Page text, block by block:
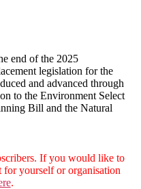
end of the 2025
legislation for the
and advanced through
to the Environment Select
Bill and the Natural
If you would like to
for yourself or organisation
.